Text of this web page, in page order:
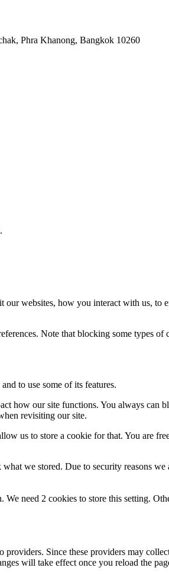
Phra Khanong, Bangkok 10260
websites, how you interact with us,
Note that blocking some types
to use some of its features.
how our site functions. You always can
revisiting our site.
us to store a cookie for that. You are
we stored. Due to security reasons
need 2 cookies to store this setting.
Since these providers may
will take effect once you reload the